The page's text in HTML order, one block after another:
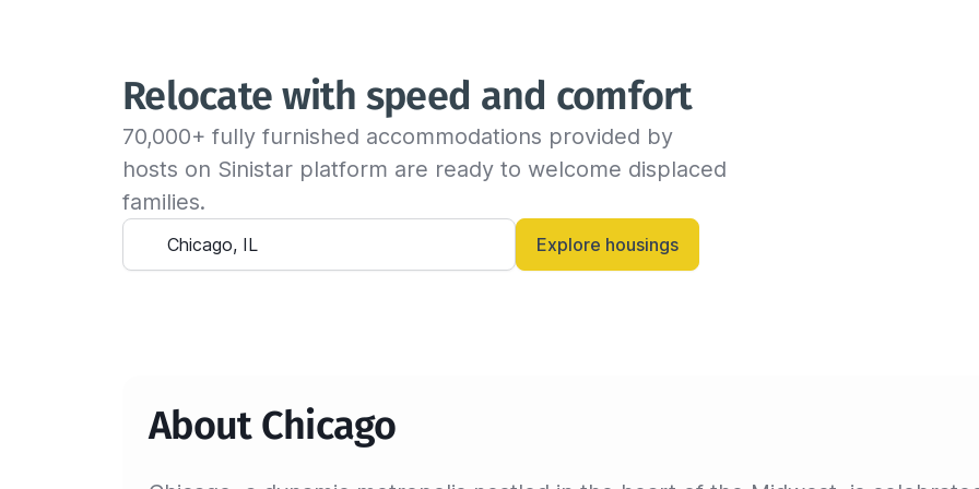
Relocate with speed and comfort
70,000+ fully furnished accommodations provided by
hosts on Sinistar platform are ready to welcome displaced
families.
Explore housings
About Chicago